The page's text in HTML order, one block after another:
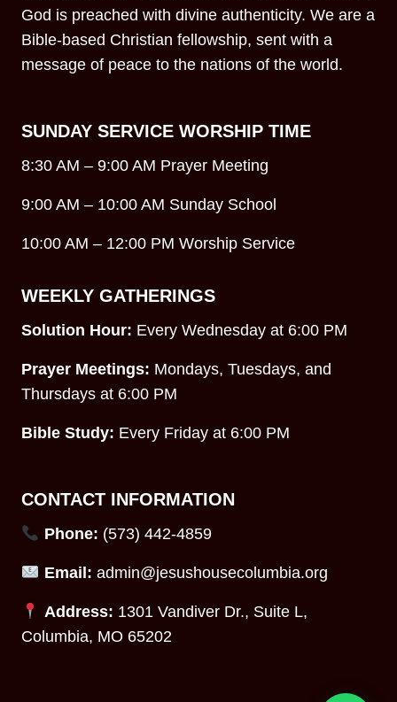
God is preached with divine authenticity. We are a
Bible-based Christian fellowship, sent with a
message of peace to the nations of the world.
SUNDAY SERVICE WORSHIP TIME
8:30 AM – 9:00 AM Prayer Meeting
9:00 AM – 10:00 AM Sunday School
10:00 AM – 12:00 PM Worship Service
WEEKLY GATHERINGS
Solution Hour: Every Wednesday at 6:00 PM
Prayer Meetings: Mondays, Tuesdays, and
Thursdays at 6:00 PM
Bible Study: Every Friday at 6:00 PM
CONTACT INFORMATION
Phone: (573) 442-4859
Email: admin@jesushousecolumbia.org
Address: 1301 Vandiver Dr., Suite L,
Columbia, MO 65202